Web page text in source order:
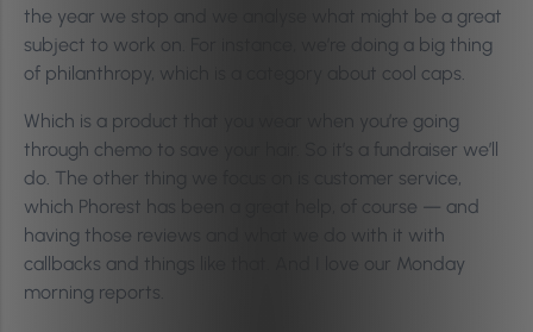
the year we stop and we analyse what might be a great
subject to work on. For instance, we’re doing a big thing
of philanthropy, which is a category about cool caps.
Which is a product that you wear when you’re going
through chemo to save your hair. So it’s a fundraiser we’ll
do. The other thing we focus on is customer service,
which Phorest has been a great help, of course — and
having those reviews and what we do with it with
callbacks and things like that. And I love our Monday
morning reports.